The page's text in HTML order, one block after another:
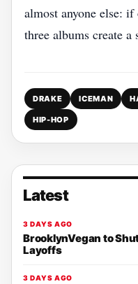
almost anyone else:
three albums create a
DRAKE ICEMAN
HIP-HOP
Latest
3 DAYS AGO
BrooklynVegan to
Layoffs
3 DAYS AGO